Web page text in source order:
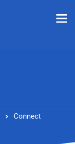
Connect